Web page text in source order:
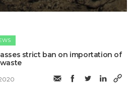
strict ban on importation of